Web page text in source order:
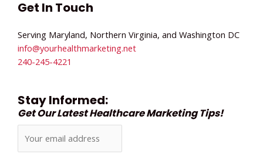
Get In Touch
Serving Maryland, Northern Virginia, and Washington DC
info@yourhealthmarketing.net​
240-245-4221
Stay Informed:
Get Our Latest Healthcare Marketing Tips!